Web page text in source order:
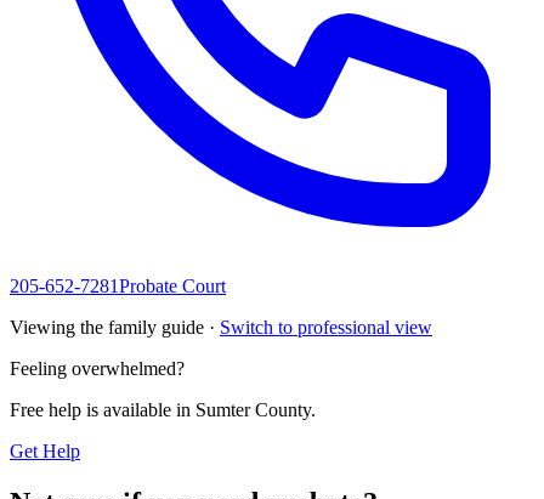
205-652-7281Probate Court
Viewing the family guide · Switch to professional view
Feeling overwhelmed?
Free help is available in Sumter County.
Get Help